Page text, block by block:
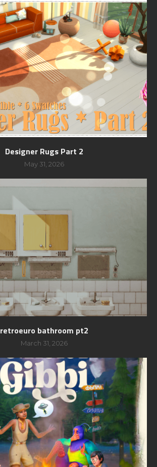
Designer Rugs Part 2
May 31, 2026
retroeuro bathroom pt2
March 31, 2026